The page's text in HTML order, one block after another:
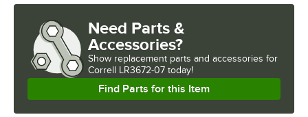
Need Parts &
Accessories?
Show replacement parts and accessories for
Correll LR3672-07 today!
Find Parts for this Item